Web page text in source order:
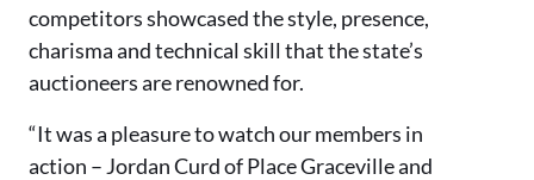
competitors showcased the style, presence,
charisma and technical skill that the state’s
auctioneers are renowned for.
“It was a pleasure to watch our members in
action – Jordan Curd of Place Graceville and